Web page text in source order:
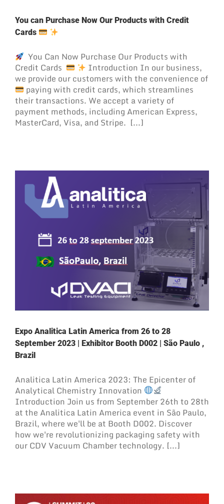
You can Purchase Now Our Products with Credit
Cards
You Can Now Purchase Our Products with
Credit Cards
Introduction In our business,
we provide our customers with the convenience of
paying with credit cards, which streamlines
their transactions. We accept a variety of
payment methods, including American Express,
MasterCard, Visa, and Stripe. [...]
Expo Analitica Latin America from 26 to 28
September 2023 | Exhibitor Booth D002 | São Paulo ,
Brazil
Analitica Latin America 2023: The Epicenter of
Analytical Chemistry Innovation
Introduction Join us from September 26th to 28th
at the Analitica Latin America event in São Paulo,
Brazil, where we'll be at Booth D002. Discover
how we're revolutionizing packaging safety with
our CDV Vacuum Chamber technology. [...]